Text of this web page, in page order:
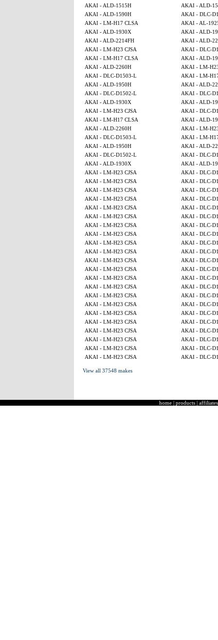
AKAI - ALD-1515H
AKAI - ALD-
AKAI - ALD-1590H
AKAI - DLC-
AKAI - LM-H17 CLSA
AKAI - AL-
AKAI - ALD-1930X
AKAI - ALD-
AKAI - ALD-2214FH
AKAI - ALD-
AKAI - LM-H23 CJSA
AKAI - DLC-
AKAI - LM-H17 CLSA
AKAI - ALD-
AKAI - ALD-2260H
AKAI - LM-
AKAI - DLC-D1503-L
AKAI - LM-
AKAI - ALD-1950H
AKAI - ALD-
AKAI - DLC-D1502-L
AKAI - DLC-
AKAI - ALD-1930X
AKAI - ALD-
AKAI - LM-H23 CJSA
AKAI - DLC-
AKAI - LM-H17 CLSA
AKAI - ALD-
AKAI - ALD-2260H
AKAI - LM-
AKAI - DLC-D1503-L
AKAI - LM-
AKAI - ALD-1950H
AKAI - ALD-
AKAI - DLC-D1502-L
AKAI - DLC-
AKAI - ALD-1930X
AKAI - ALD-
AKAI - LM-H23 CJSA
AKAI - DLC-
AKAI - LM-H23 CJSA
AKAI - DLC-
AKAI - LM-H23 CJSA
AKAI - DLC-
AKAI - LM-H23 CJSA
AKAI - DLC-
AKAI - LM-H23 CJSA
AKAI - DLC-
AKAI - LM-H23 CJSA
AKAI - DLC-
AKAI - LM-H23 CJSA
AKAI - DLC-
AKAI - LM-H23 CJSA
AKAI - DLC-
AKAI - LM-H23 CJSA
AKAI - DLC-
AKAI - LM-H23 CJSA
AKAI - DLC-
AKAI - LM-H23 CJSA
AKAI - DLC-
AKAI - LM-H23 CJSA
AKAI - DLC-
AKAI - LM-H23 CJSA
AKAI - DLC-
AKAI - LM-H23 CJSA
AKAI - DLC-
AKAI - LM-H23 CJSA
AKAI - DLC-
AKAI - LM-H23 CJSA
AKAI - DLC-
AKAI - LM-H23 CJSA
AKAI - DLC-
AKAI - LM-H23 CJSA
AKAI - DLC-
AKAI - LM-H23 CJSA
AKAI - DLC-
AKAI - LM-H23 CJSA
AKAI - DLC-
AKAI - LM-H23 CJSA
AKAI - DLC-
AKAI - LM-H23 CJSA
AKAI - DLC-
View all 37548 makes
home | products | affiliates